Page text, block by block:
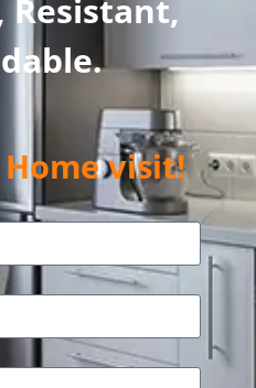
Resistant,
visit!